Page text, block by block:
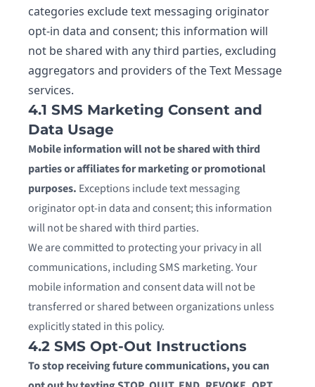
categories exclude text messaging originator
opt-in data and consent; this information will
not be shared with any third parties, excluding
aggregators and providers of the Text Message
services.
4.1 SMS Marketing Consent and
Data Usage
Mobile information will not be shared with third
parties or affiliates for marketing or promotional
purposes. Exceptions include text messaging
originator opt-in data and consent; this information
will not be shared with third parties.
We are committed to protecting your privacy in all
communications, including SMS marketing. Your
mobile information and consent data will not be
transferred or shared between organizations unless
explicitly stated in this policy.
4.2 SMS Opt-Out Instructions
To stop receiving future communications, you can